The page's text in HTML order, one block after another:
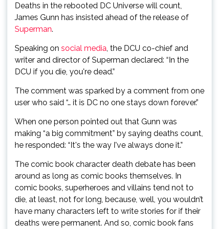
Deaths in the rebooted DC Universe will count,
James Gunn has insisted ahead of the release of
Superman.
Speaking on social media, the DCU co-chief and
writer and director of Superman declared: “In the
DCU if you die, you're dead.”
The comment was sparked by a comment from one
user who said “… it is DC no one stays down forever.”
When one person pointed out that Gunn was
making “a big commitment” by saying deaths count,
he responded: “It's the way I've always done it.”
The comic book character death debate has been
around as long as comic books themselves. In
comic books, superheroes and villains tend not to
die, at least, not for long, because, well, you wouldn’t
have many characters left to write stories for if their
deaths were permanent. And so, comic book fans